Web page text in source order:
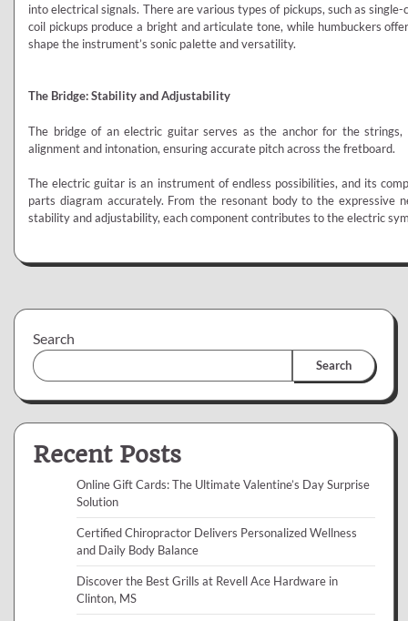
into electrical signals. There are various types of pickups, such as
coil pickups produce a bright and articulate tone, while humbuckers
shape the instrument’s sonic palette and versatility.
The Bridge: Stability and Adjustability
The bridge of an electric guitar serves as the anchor for the
alignment and intonation, ensuring accurate pitch across the fretboard.
The electric guitar is an instrument of endless possibilities, and its
parts diagram accurately. From the resonant body to the
stability and adjustability, each component contributes to the electric
Search
Search
Recent Posts
Online Gift Cards: The Ultimate Valentine’s Day Surprise
Solution
Certified Chiropractor Delivers Personalized Wellness
and Daily Body Balance
Discover the Best Grills at Revell Ace Hardware in
Clinton, MS